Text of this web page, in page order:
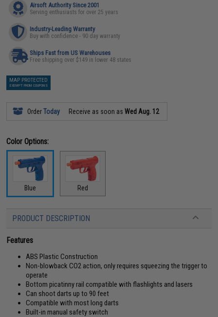
Airsoft Authority Since 2001
Serving enthusiasts for over 25 years
Industry-Leading Warranty
Buy with confidence - 90 day warranty
Ships Fast from US Warehouses
Free shipping over $149 in lower 48 states
MAP PROTECTED
EXEMPT FROM COUPONS
OrderToday Receive as soon asWed Aug. 12
Color Options:
Blue Red
PRODUCT DESCRIPTION
Features
ABS Plastic Construction
Non-blowback CO2 action, only requires squeezing the trigger to
operate
Bottom picatinny rail compatible with flashlights and lasers
Can shoot darts up to 90 feet
Compatible with most long darts
Built-in manual safety switch